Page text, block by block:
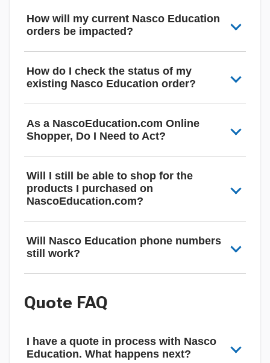
How will my current Nasco Education
orders be impacted?
How do I check the status of my
existing Nasco Education order?
As a NascoEducation.com Online
Shopper, Do I Need to Act?
Will I still be able to shop for the
products I purchased on
NascoEducation.com?
Will Nasco Education phone numbers
still work?
Quote FAQ
I have a quote in process with Nasco
Education. What happens next?